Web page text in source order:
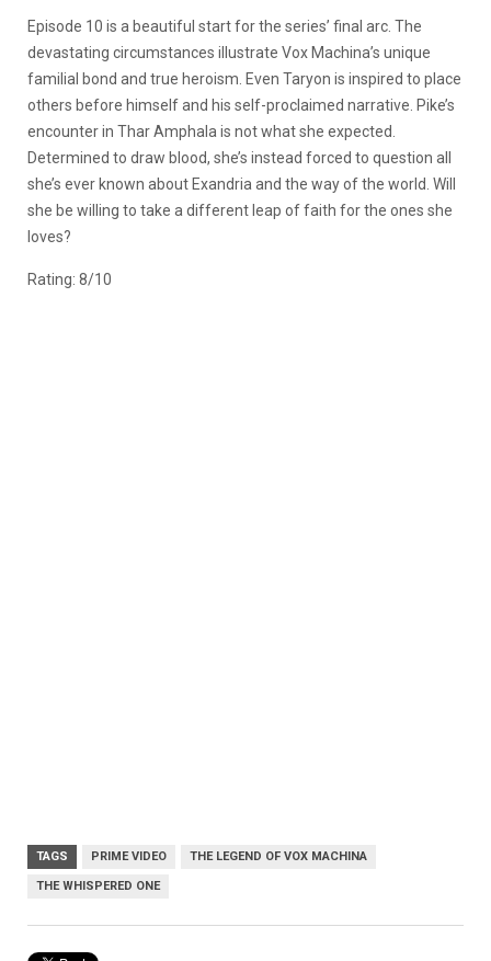
Episode 10 is a beautiful start for the series’ final arc. The
devastating circumstances illustrate Vox Machina’s unique
familial bond and true heroism. Even Taryon is inspired to place
others before himself and his self-proclaimed narrative. Pike’s
encounter in Thar Amphala is not what she expected.
Determined to draw blood, she’s instead forced to question all
she’s ever known about Exandria and the way of the world. Will
she be willing to take a different leap of faith for the ones she
loves?
Rating: 8/10
TAGS PRIME VIDEO THE LEGEND OF VOX MACHINA
THE WHISPERED ONE